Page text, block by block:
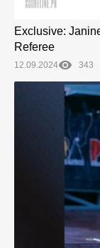
Exclusive:
Referee
12.09.2024 343